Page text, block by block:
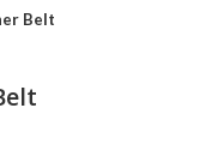
Belt